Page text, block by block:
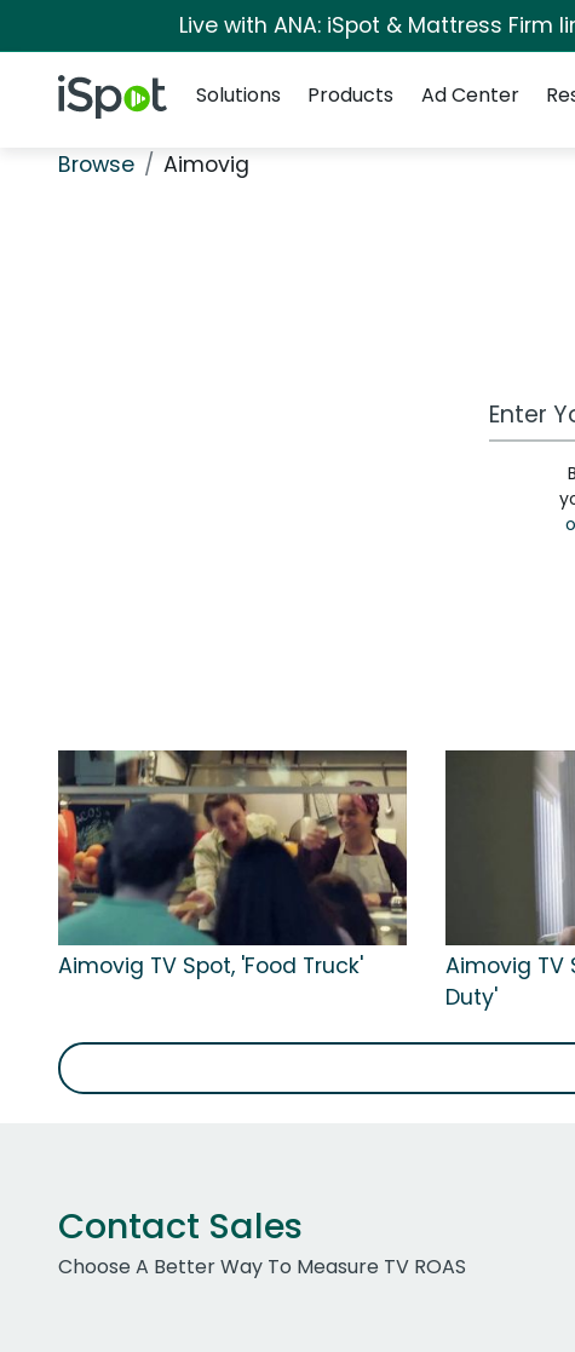
Live with ANA: iSpot & Mattress
iSpot Logo
Solutions
Products Ad Center
Browse Aimovig
Work
Aimovig TV Spot, 'Food Truck'
Aimovig TV
Duty'
Contact Sales
Choose A Better Way To Measure TV ROAS